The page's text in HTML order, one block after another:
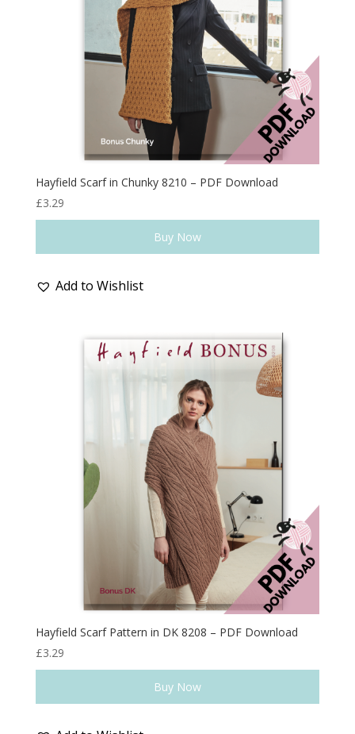
Hayfield Scarf in Chunky 8210 – PDF Download
£3.29
Buy Now
Add to Wishlist
Hayfield Scarf Pattern in DK 8208 – PDF Download
£3.29
Buy Now